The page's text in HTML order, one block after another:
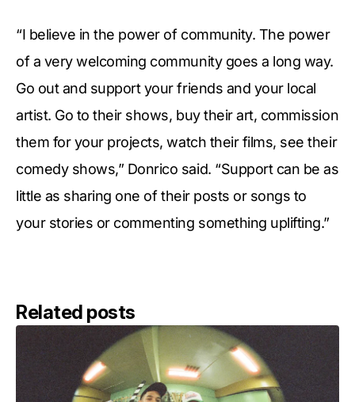
“I believe in the power of community. The power
of a very welcoming community goes a long way.
Go out and support your friends and your local
artist. Go to their shows, buy their art, commission
them for your projects, watch their films, see their
comedy shows,” Donrico said. “Support can be as
little as sharing one of their posts or songs to
your stories or commenting something uplifting.”
Related posts